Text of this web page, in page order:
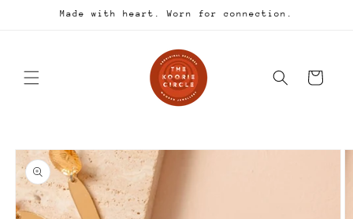
Skip toMade with heart. Worn for connection.
Cart
Skip to
product
information